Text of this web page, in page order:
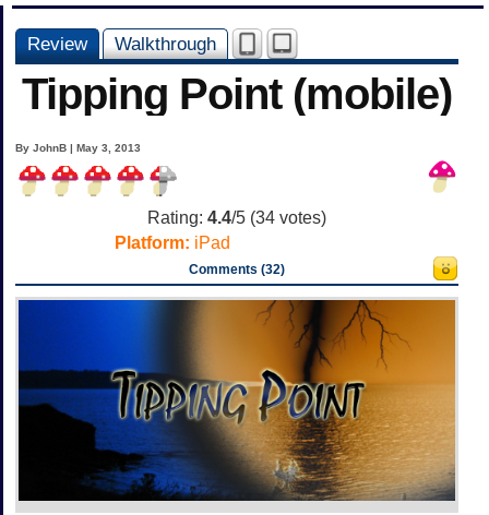
Review Walkthrough
Tipping Point (mobile)
By JohnB | May 3, 2013
Rating: 4.4/5 (34 votes)
Platform: iPad
Comments (32)